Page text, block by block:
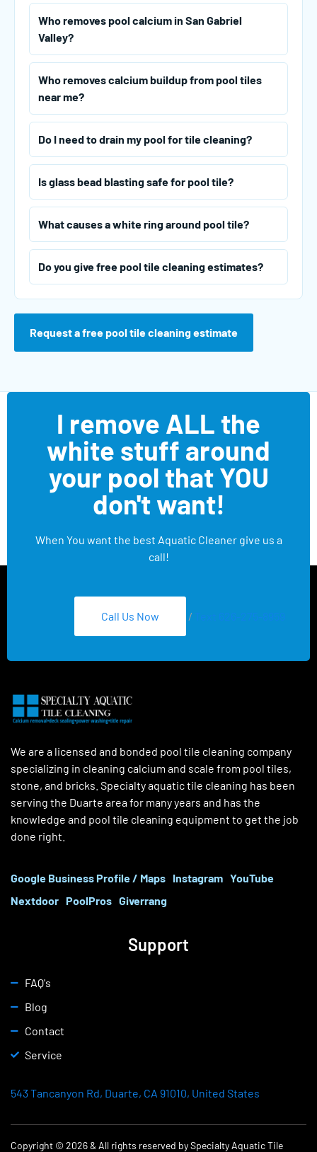
Who removes pool calcium in San Gabriel
Valley?
Who removes calcium buildup from pool tiles
near me?
Do I need to drain my pool for tile cleaning?
Is glass bead blasting safe for pool tile?
What causes a white ring around pool tile?
Do you give free pool tile cleaning estimates?
Request a free pool tile cleaning estimate
I remove ALL the
white stuff around
your pool that YOU
don't want!
When You want the best Aquatic Cleaner give us a
call!
Call Us Now /
We are a licensed and bonded pool tile cleaning company
specializing in cleaning calcium and scale from pool tiles,
stone, and bricks. Specialty aquatic tile cleaning has been
serving the Duarte area for many years and has the
knowledge and pool tile cleaning equipment to get the job
done right.
Google Business Profile / Maps Instagram YouTube
Nextdoor PoolPros Giverrang
Support
FAQ's
Blog
Contact
Service
543 Tancanyon Rd, Duarte, CA 91010, United States
Copyright © 2026 & All rights reserved by Specialty Aquatic Tile